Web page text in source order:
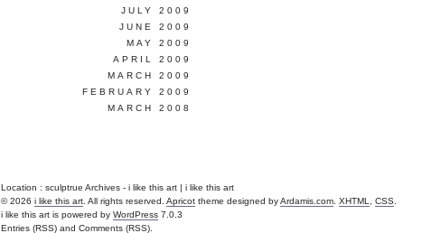
JULY 2009
JUNE 2009
MAY 2009
APRIL 2009
MARCH 2009
FEBRUARY 2009
MARCH 2008
Location : sculptrue Archives - i like this art | i like this art
© 2026 i like this art . All rights reserved. Apricot theme designed byArdamis.com XHTML CSS
i like this art is powered by WordPress 7.0.3
Entries (RSS) and Comments (RSS)